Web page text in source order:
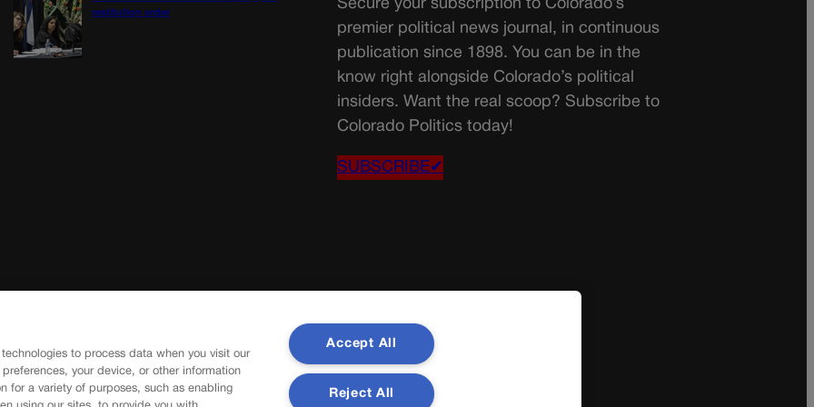
restitution order
Secure your subscription to Colorado’s
premier political news journal, in continuous
publication since 1898. You can be in the
know right alongside Colorado’s political
insiders. Want the real scoop? Subscribe to
Colorado Politics today!
SUBSCRIBE✔
to process data when you visit our
your device, or other information
for a variety of purposes, such as enabling
Accept All
Reject All